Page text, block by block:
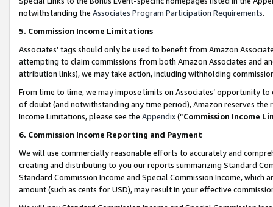
notwithstanding the Associates Program Participation Requirements.
5. Commission Income Limitations
Associates’ tags should only be used to benefit from Amazon
attempting to claim commissions from both Amazon Associates and
attribution links), we may take action, including withholding
From time to time, we may impose limits on Associates’ opportunity
of doubt (and notwithstanding any time period), Amazon reserves
Income Limitations, please see the Appendix(“Commission Income
6. Commission Income Reporting and Payment
We will use commercially reasonable efforts to accurately and
creating and distributing to you our reports summarizing Standard
Standard Commission Income and Special Commission Income,
amount (such as cents for USD), may result in your effective